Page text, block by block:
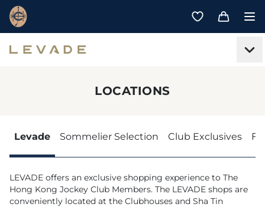
LOCATIONS
Levade Sommelier Selection Club Exclusives
LEVADE offers an exclusive shopping experience to The
Hong Kong Jockey Club Members. The LEVADE shops are
conveniently located at the Clubhouses and Sha Tin